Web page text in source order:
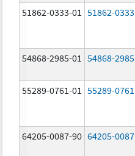
51862-0333-01 51862-0333
54868-2985-01 54868-2985
55289-0761-01
55289-0761
64205-0087-90 64205-0087